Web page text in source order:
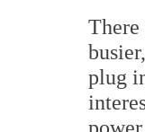
plug